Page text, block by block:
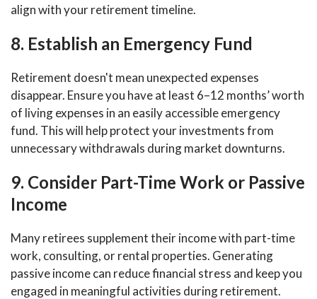
align with your retirement timeline.
8. Establish an Emergency Fund
Retirement doesn't mean unexpected expenses
disappear. Ensure you have at least 6–12 months’ worth
of living expenses in an easily accessible emergency
fund. This will help protect your investments from
unnecessary withdrawals during market downturns.
9. Consider Part-Time Work or Passive
Income
Many retirees supplement their income with part-time
work, consulting, or rental properties. Generating
passive income can reduce financial stress and keep you
engaged in meaningful activities during retirement.